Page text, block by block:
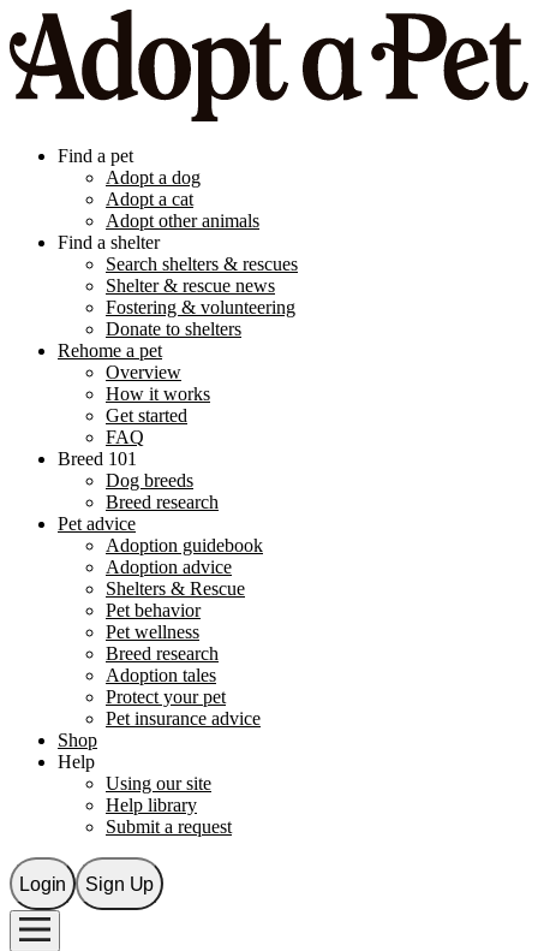
Find a pet
Adopt a dog
Adopt a cat
Adopt other animals
Find a shelter
Search shelters & rescues
Shelter & rescue news
Fostering & volunteering
Donate to shelters
Rehome a pet
Overview
How it works
Get started
FAQ
Breed 101
Dog breeds
Breed research
Pet advice
Adoption guidebook
Adoption advice
Shelters & Rescue
Pet behavior
Pet wellness
Breed research
Adoption tales
Protect your pet
Pet insurance advice
Shop
Help
Using our site
Help library
Submit a request
Login Sign Up